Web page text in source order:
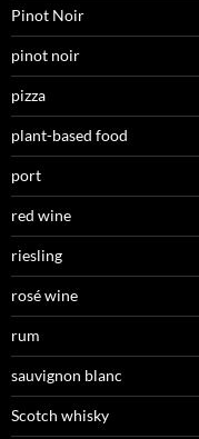
Pinot Noir
pinot noir
pizza
plant-based food
port
red wine
riesling
rosé wine
rum
sauvignon blanc
Scotch whisky